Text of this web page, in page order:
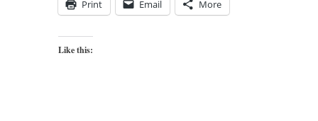
Print Email More
Like this: